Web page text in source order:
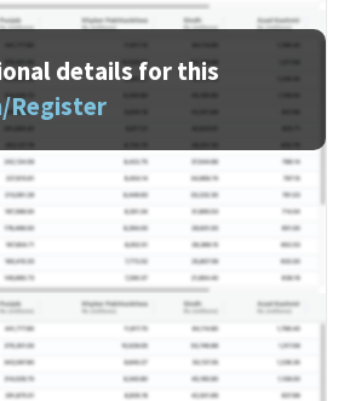
details for this
Register